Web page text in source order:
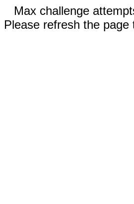
Max challenge
Please refresh the page